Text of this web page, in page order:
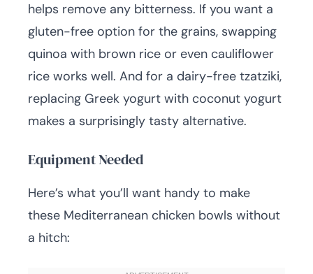
helps remove any bitterness. If you want a
gluten-free option for the grains, swapping
quinoa with brown rice or even cauliflower
rice works well. And for a dairy-free tzatziki,
replacing Greek yogurt with coconut yogurt
makes a surprisingly tasty alternative.
Equipment Needed
Here’s what you’ll want handy to make
these Mediterranean chicken bowls without
a hitch: